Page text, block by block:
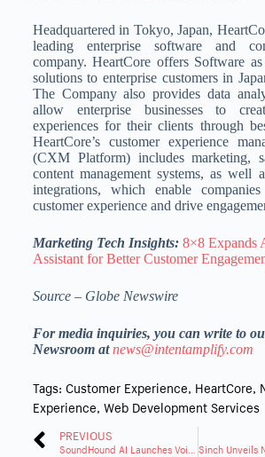
Headquartered in Tokyo, Japan,
leading enterprise software and
company. HeartCore offers Software
solutions to enterprise customers in
The Company also provides data
allow enterprise businesses to
experiences for their clients through
HeartCore’s customer experience
(CXM Platform) includes marketing,
content management systems, as well
integrations, which enable
customer experience and drive
Marketing Tech Insights: 8×8 Expands
Assistant for Better Customer
Source – Globe Newswire
For media inquiries, you can write to
Newsroom atnews@intentamplify.com
Tags: Customer Experience, HeartCore,
Experience, Web Development Services
PREVIOUS